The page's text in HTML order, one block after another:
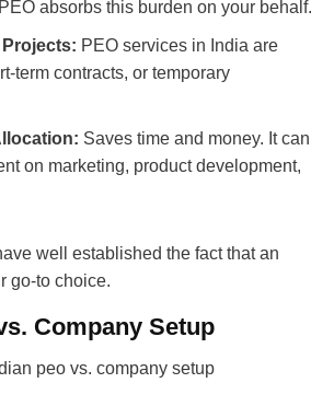
absorbs this burden on your behalf.
PEO services in India are
term contracts, or temporary
Saves time and money. It can
on marketing, product development,
well established the fact that an
go-to choice.
Company Setup